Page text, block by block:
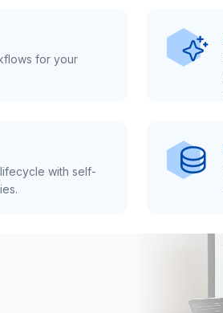
for your
with self-